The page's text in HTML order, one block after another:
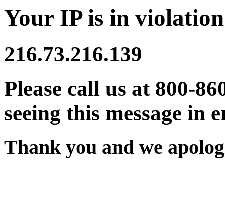
Your IP is in
216.73.216.139
Please call us at 800-
seeing this message in
Thank you and we